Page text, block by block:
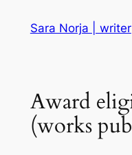
Sara Norja | writer
Award
(works